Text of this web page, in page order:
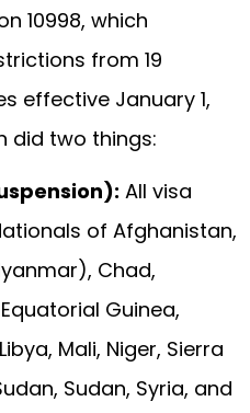
10998, which
from 19
effective January 1,
did two things:
All visa
of Afghanistan,
Chad,
Guinea,
Mali, Niger, Sierra
Sudan, Syria, and